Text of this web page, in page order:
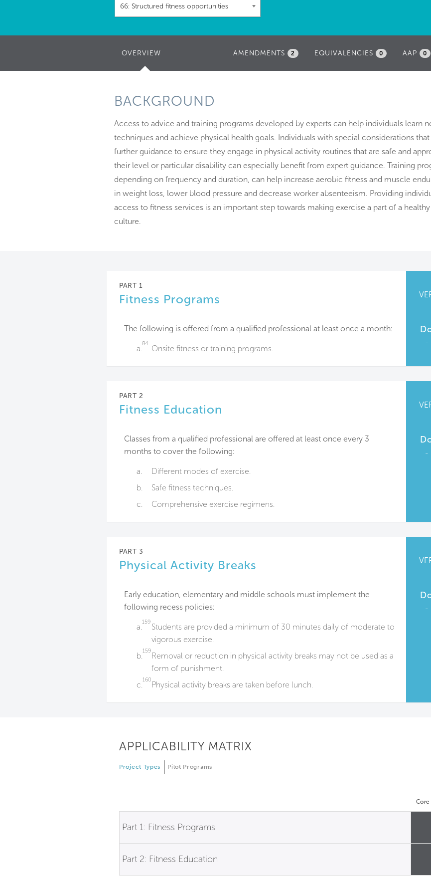
66: Structured fitness opportunities
OVERVIEW AAP 0
EQUIVALENCIES 0
AMENDMENTS 2
BACKGROUND
Access to advice and training programs developed by experts can help individuals learn
techniques and achieve physical health goals. Individuals with special considerations that
further guidance to ensure they engage in physical activity routines that are safe and
their level or particular disability can especially benefit from expert guidance. Training
depending on frequency and duration, can help increase aerobic fitness and muscle
in weight loss, lower blood pressure and decrease worker absenteeism. Providing
access to fitness services is an important step towards making exercise a part of a
culture.
PART 1
Fitness Programs
The following is offered from a qualified professional at least once a month:
a.
84
Onsite fitness or training programs.
PART 2
Fitness Education
Classes from a qualified professional are offered at least once every 3
months to cover the following:
a.
Different modes of exercise.
b.
Safe fitness techniques.
c.
Comprehensive exercise regimens.
PART 3
Physical Activity Breaks
Early education, elementary and middle schools must implement the
following recess policies:
a.
159
Students are provided a minimum of 30 minutes daily of moderate to
vigorous exercise.
b.
159
Removal or reduction in physical activity breaks may not be used as a
form of punishment.
c.
160
Physical activity breaks are taken before lunch.
APPLICABILITY MATRIX
Project Types Pilot Programs
Core
Part 1: Fitness Programs
Part 2: Fitness Education